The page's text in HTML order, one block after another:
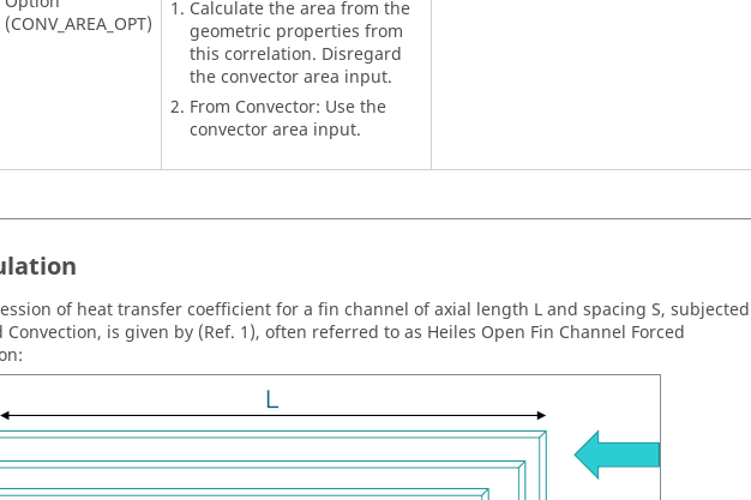
(CONV_AREA_OPT)
Calculate the area from the
geometric properties from
this correlation. Disregard
the convector area input.
From Convector: Use the
convector area input.
of heat transfer coefficient for a fin channel of axial length L and spacing S, subjected
Convection, is given by (Ref. 1), often referred to as Heiles Open Fin Channel Forced